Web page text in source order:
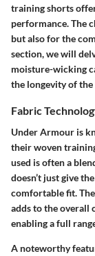
training shorts
performance. The
but also for the
section, we will
moisture-wicking
the longevity of the
Fabric
Under Armour is
their woven
used is often a
doesn’t just give
comfortable fit.
adds to the overall
enabling a full
A noteworthy